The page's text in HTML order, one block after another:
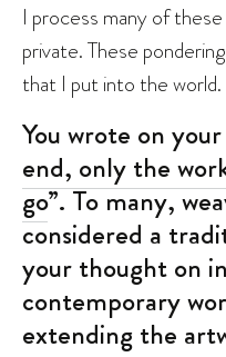
I process many of
private. These
that I put into the world.
You wrote on
end, only the
go”. To many,
considered a
your thought on
contemporary
extending the